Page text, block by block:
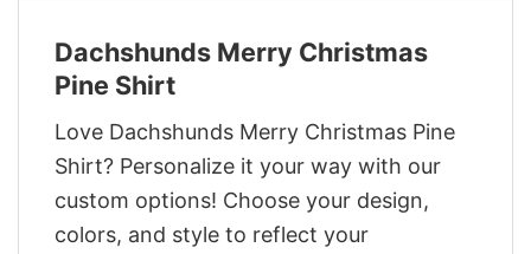
Dachshunds Merry Christmas
Pine Shirt
Love Dachshunds Merry Christmas Pine
Shirt? Personalize it your way with our
custom options! Choose your design,
colors, and style to reflect your